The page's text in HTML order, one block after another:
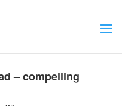
– compelling